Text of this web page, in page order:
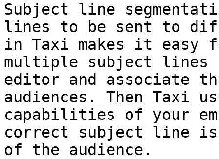
Subject line
lines to be sent to
in Taxi makes it easy
multiple subject lines
editor and associate
audiences. Then Taxi
capabilities of your
correct subject line is
of the audience.